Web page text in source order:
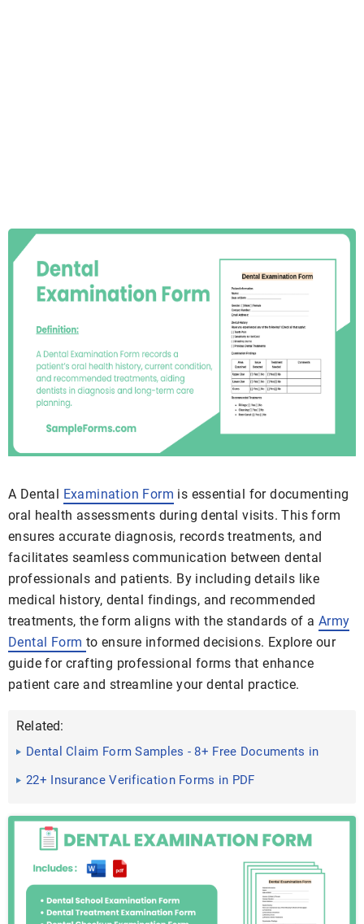
A Dental Examination Form is essential for documenting
oral health assessments during dental visits. This form
ensures accurate diagnosis, records treatments, and
facilitates seamless communication between dental
professionals and patients. By including details like
medical history, dental findings, and recommended
treatments, the form aligns with the standards of a Army
Dental Form to ensure informed decisions. Explore our
guide for crafting professional forms that enhance
patient care and streamline your dental practice.
Related:
Dental Claim Form Samples - 8+ Free Documents in
22+ Insurance Verification Forms in PDF